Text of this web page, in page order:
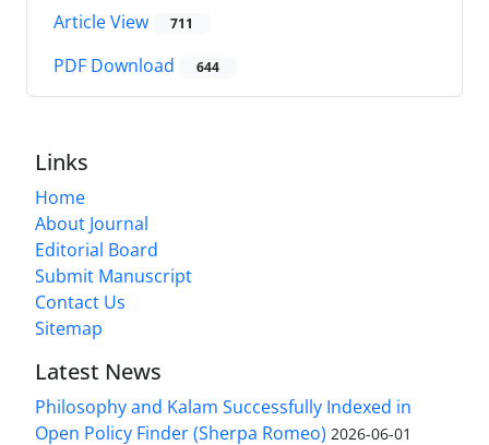
Article View 711
PDF Download 644
Links
Home
About Journal
Editorial Board
Submit Manuscript
Contact Us
Sitemap
Latest News
Philosophy and Kalam Successfully Indexed in
Open Policy Finder (Sherpa Romeo) 2026-06-01